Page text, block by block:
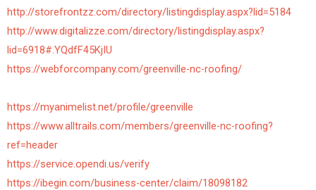
http://storefrontzz.com/directory/listingdisplay.aspx?lid=5184
http://www.digitalizze.com/directory/listingdisplay.aspx?
lid=6918#.YQdfF45KjIU
https://webforcompany.com/greenville-nc-roofing/
https://myanimelist.net/profile/greenville
https://www.alltrails.com/members/greenville-nc-roofing?
ref=header
https://service.opendi.us/verify
https://ibegin.com/business-center/claim/18098182